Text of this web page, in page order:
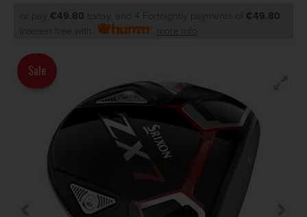
or pay €49.80 today, and 4 Fortnightly payments of €49.80
Interest free with
more info
Sale